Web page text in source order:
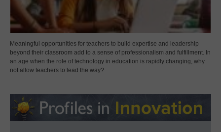
Meaningful opportunities for teachers to build expertise and leadership
beyond their classroom add to a sense of professionalism and fulfillment. In
an age when the role of technology in education is rapidly changing, why
not allow teachers to lead the way?